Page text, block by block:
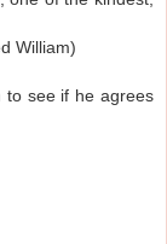
William)
to see if he agrees